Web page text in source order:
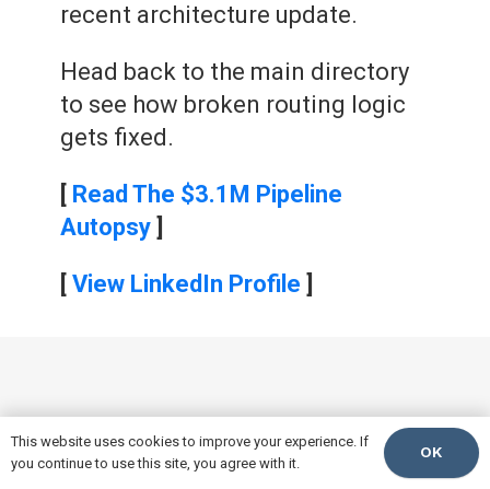
recent architecture update.
Head back to the main directory
to see how broken routing logic
gets fixed.
[ Read The $3.1M Pipeline
Autopsy ]
[ View LinkedIn Profile ]
This website uses cookies to improve your experience. If
you continue to use this site, you agree with it.
OK